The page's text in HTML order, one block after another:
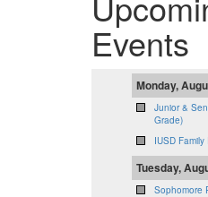
Events
Monday,
Junior &
Grade)
IUSD
Tuesday,
Sophomore